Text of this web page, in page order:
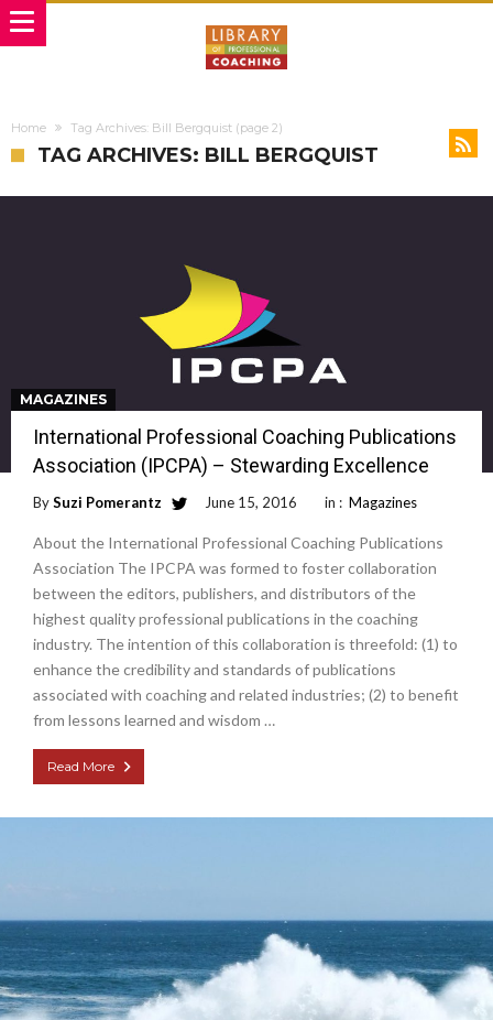
Home Tag Archives: Bill Bergquist (page 2)
TAG ARCHIVES: BILL BERGQUIST
MAGAZINES
International Professional Coaching Publications
Association (IPCPA) – Stewarding Excellence
BySuzi Pomerantz June 15, 2016 in : Magazines
About the International Professional Coaching Publications
Association The IPCPA was formed to foster collaboration
between the editors, publishers, and distributors of the
highest quality professional publications in the coaching
industry. The intention of this collaboration is threefold: (1) to
enhance the credibility and standards of publications
associated with coaching and related industries; (2) to benefit
from lessons learned and wisdom …
Read More